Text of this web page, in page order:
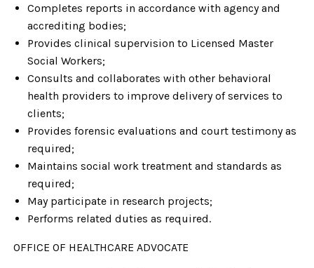
Completes reports in accordance with agency and
accrediting bodies;
Provides clinical supervision to Licensed Master
Social Workers;
Consults and collaborates with other behavioral
health providers to improve delivery of services to
clients;
Provides forensic evaluations and court testimony as
required;
Maintains social work treatment and standards as
required;
May participate in research projects;
Performs related duties as required.
OFFICE OF HEALTHCARE ADVOCATE